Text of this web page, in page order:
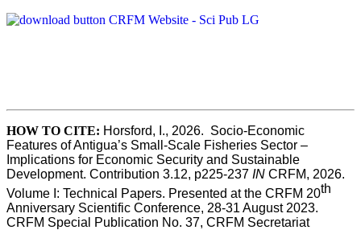
HOW TO CITE: Horsford, I., 2026.  Socio-Economic
Features of Antigua’s Small-Scale Fisheries Sector –
Implications for Economic Security and Sustainable
Development. Contribution 3.12, p225-237 IN CRFM, 2026.
Volume I: Technical Papers. Presented at the CRFM 20th
Anniversary Scientific Conference, 28-31 August 2023.
CRFM Special Publication No. 37, CRFM Secretariat